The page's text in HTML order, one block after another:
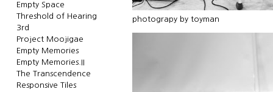
Empty Space
Threshold of Hearing
3rd
Project Moojigae
Empty Memories
Empty Memories.II
The Transcendence
Responsive Tiles
photograpy by toyman